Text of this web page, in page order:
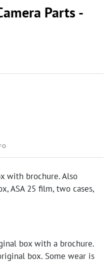
Parts -
with brochure. Also
ASA 25 film, two cases,
box with a brochure.
box. Some wear is